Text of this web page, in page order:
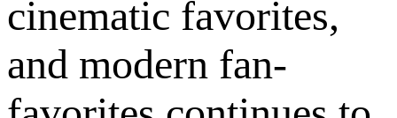
cinematic favorites,
and modern fan-